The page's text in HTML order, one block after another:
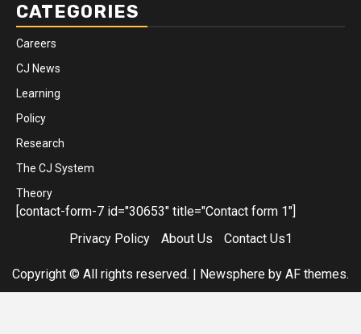
CATEGORIES
Careers
CJ News
Learning
Policy
Research
The CJ System
Theory
[contact-form-7 id="30653" title="Contact form 1"]
Privacy Policy
About Us Contact Us1
Copyright © All rights reserved. | Newsphere by AF themes.